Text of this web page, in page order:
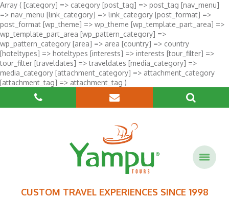
Array ( [category] => category [post_tag] => post_tag [nav_menu]
=> nav_menu [link_category] => link_category [post_format] =>
post_format [wp_theme] => wp_theme [wp_template_part_area] =>
wp_template_part_area [wp_pattern_category] =>
wp_pattern_category [area] => area [country] => country
[hoteltypes] => hoteltypes [interests] => interests [tour_filter] =>
tour_filter [traveldates] => traveldates [media_category] =>
media_category [attachment_category] => attachment_category
[attachment_tag] => attachment_tag )
CUSTOM TRAVEL EXPERIENCES SINCE 1998